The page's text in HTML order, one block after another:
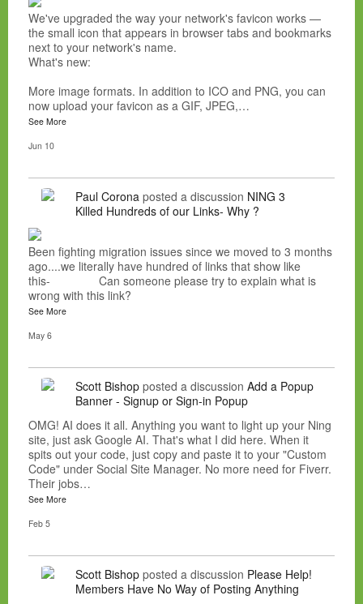
We've upgraded the way your network's favicon works —
the small icon that appears in browser tabs and bookmarks
next to your network's name.
What's new:
More image formats. In addition to ICO and PNG, you can
now upload your favicon as a GIF, JPEG,…
See More
Jun 10
Paul Corona posted a discussion NING 3
Killed Hundreds of our Links- Why ?
Been fighting migration issues since we moved to 3 months
ago....we literally have hundred of links that show like
this- Can someone please try to explain what is
wrong with this link?
See More
May 6
Scott Bishop posted a discussion Add a Popup
Banner - Signup or Sign-in Popup
OMG! AI does it all. Anything you want to light up your Ning
site, just ask Google AI. That's what I did here. When it
spits out your code, just copy and paste it to your "Custom
Code" under Social Site Manager. No more need for Fiverr.
Their jobs…
See More
Feb 5
Scott Bishop posted a discussion Please Help!
Members Have No Way of Posting Anything